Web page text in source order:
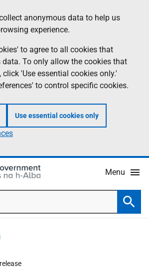
anonymous data to help us
experience.
to agree to all cookies that
To only allow the cookies that
'Use essential cookies only.'
to control specific cookies.
Use essential cookies only
Menu